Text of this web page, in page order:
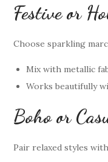
Festive or
Choose sparkling
Mix with metallic
Works beautifully
Boho or
Pair relaxed styles